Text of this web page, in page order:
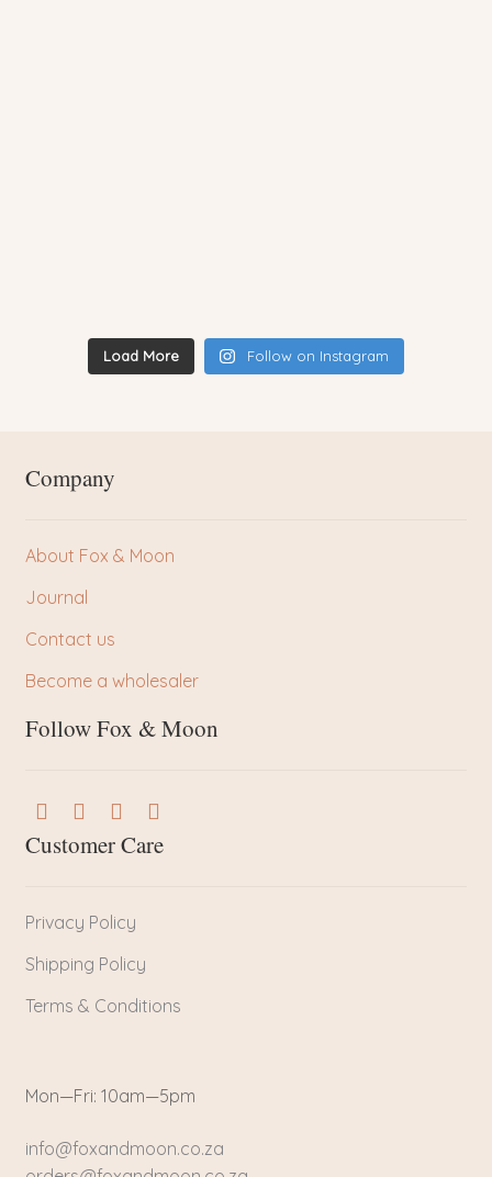
Load More Follow on Instagram
Company
About Fox & Moon
Journal
Contact us
Become a wholesaler
Follow Fox & Moon
Customer Care
Privacy Policy
Shipping Policy
Terms & Conditions
Mon—Fri: 10am—5pm
info@foxandmoon.co.za